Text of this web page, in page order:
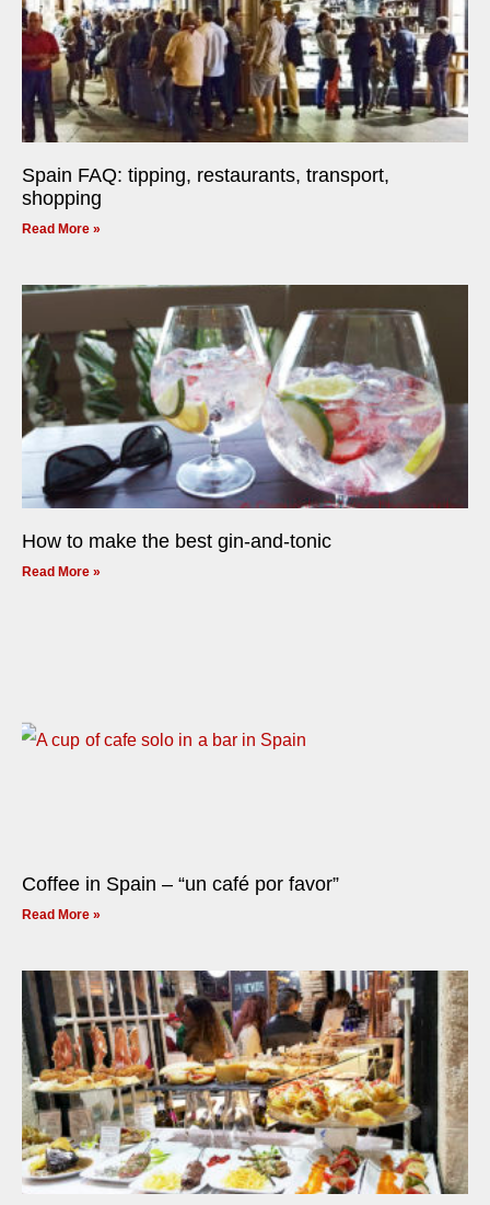
Spain FAQ: tipping, restaurants, transport,
shopping
Read More »
How to make the best gin-and-tonic
Read More »
Coffee in Spain – “un café por favor”
Read More »